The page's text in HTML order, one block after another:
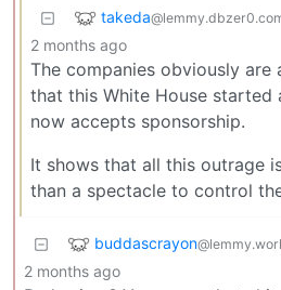
takeda
2 months ago
The companies obviously
that this White House started
now accepts sponsorship.
It shows that all this outrage
than a spectacle to control
buddascrayon
2 months ago